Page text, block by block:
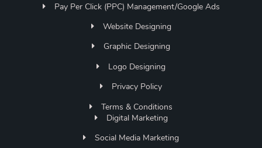
Pay Per Click (PPC) Management/Google Ads
Website Designing
Graphic Designing
Logo Designing
Privacy Policy
Terms & Conditions
Digital Marketing
Social Media Marketing